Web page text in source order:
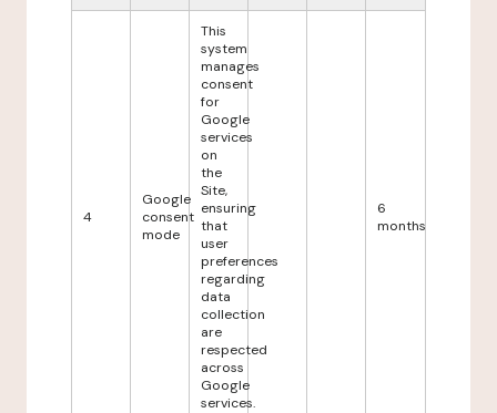
4
Google
consent
mode
This
system
manages
consent
for
Google
services
on
the
Site,
ensuring
that
user
preferences
regarding
data
collection
are
respected
across
Google
services.
6
months